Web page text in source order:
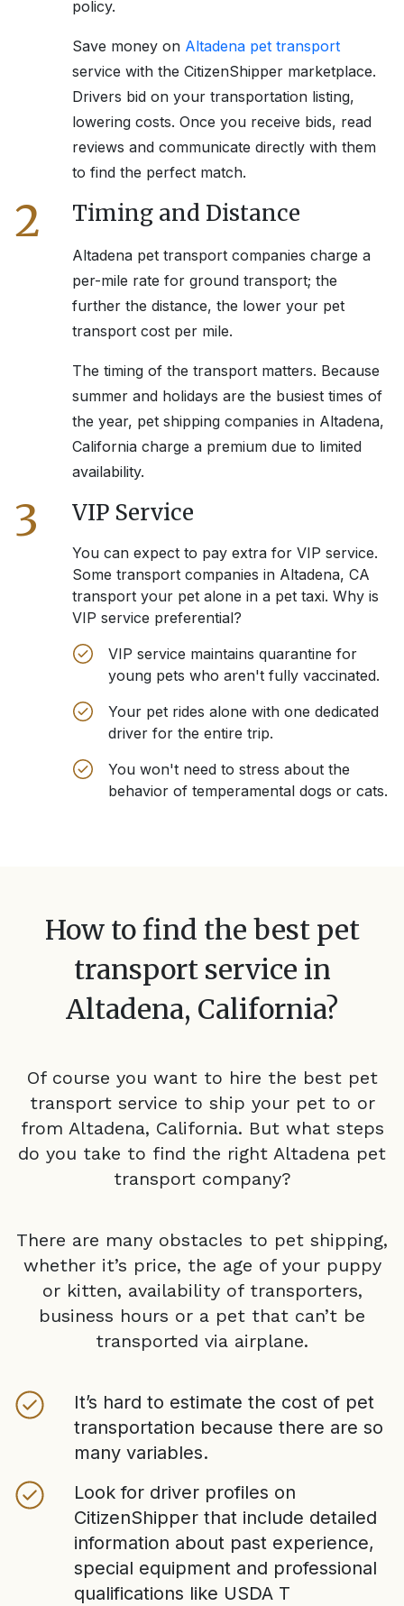
policy.
Save money on Altadena pet transport
service with the CitizenShipper marketplace.
Drivers bid on your transportation listing,
lowering costs. Once you receive bids, read
reviews and communicate directly with them
to find the perfect match.
2 Timing and Distance
Altadena pet transport companies charge a
per-mile rate for ground transport; the
further the distance, the lower your pet
transport cost per mile.
The timing of the transport matters. Because
summer and holidays are the busiest times of
the year, pet shipping companies in Altadena,
California charge a premium due to limited
availability.
3 VIP Service
You can expect to pay extra for VIP service.
Some transport companies in Altadena, CA
transport your pet alone in a pet taxi. Why is
VIP service preferential?
VIP service maintains quarantine for
young pets who aren't fully vaccinated.
Your pet rides alone with one dedicated
driver for the entire trip.
You won't need to stress about the
behavior of temperamental dogs or cats.
How to find the best pet
transport service in
Altadena, California?
Of course you want to hire the best pet
transport service to ship your pet to or
from Altadena, California. But what steps
do you take to find the right Altadena pet
transport company?
There are many obstacles to pet shipping,
whether it’s price, the age of your puppy
or kitten, availability of transporters,
business hours or a pet that can’t be
transported via airplane.
It’s hard to estimate the cost of pet
transportation because there are so
many variables.
Look for driver profiles on
CitizenShipper that include detailed
information about past experience,
special equipment and professional
qualifications like USDA T